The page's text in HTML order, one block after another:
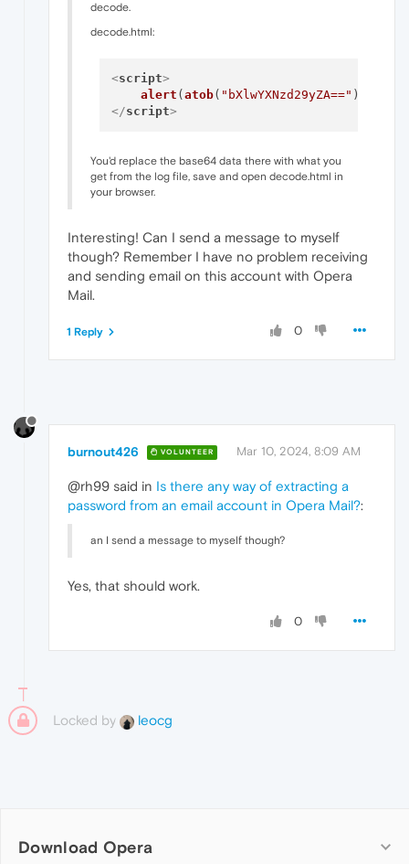
decode.
decode.html:
<script>
alert (atob( "bXlwYXNzd29yZA=="
</script>
You'd replace the base64 data there with what you
get from the log file, save and open decode.html in
your browser.
Interesting! Can I send a message to myself
though? Remember I have no problem receiving
and sending email on this account with Opera
Mail.
0
1 Reply
burnout426 VOLUNTEER Mar 10, 2024, 8:09 AM
@rh99 said in Is there any way of extracting a
password from an email account in Opera Mail?:
an I send a message to myself though?
Yes, that should work.
0
Locked by leocg
Download Opera